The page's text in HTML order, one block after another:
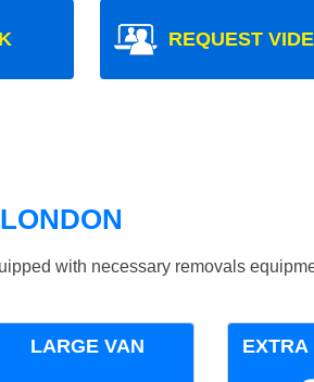
REQUEST
with necessary removals
LARGE VAN EXTRA